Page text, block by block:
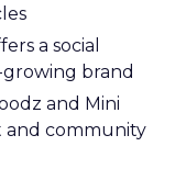
a social
brand
and Mini
and community